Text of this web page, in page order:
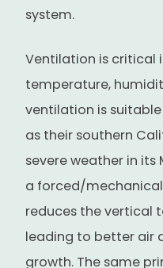
system.
Ventilation is critical
temperature,
ventilation is
as their southern
severe weather in
a forced/
reduces the vertical
leading to better air
growth. The same